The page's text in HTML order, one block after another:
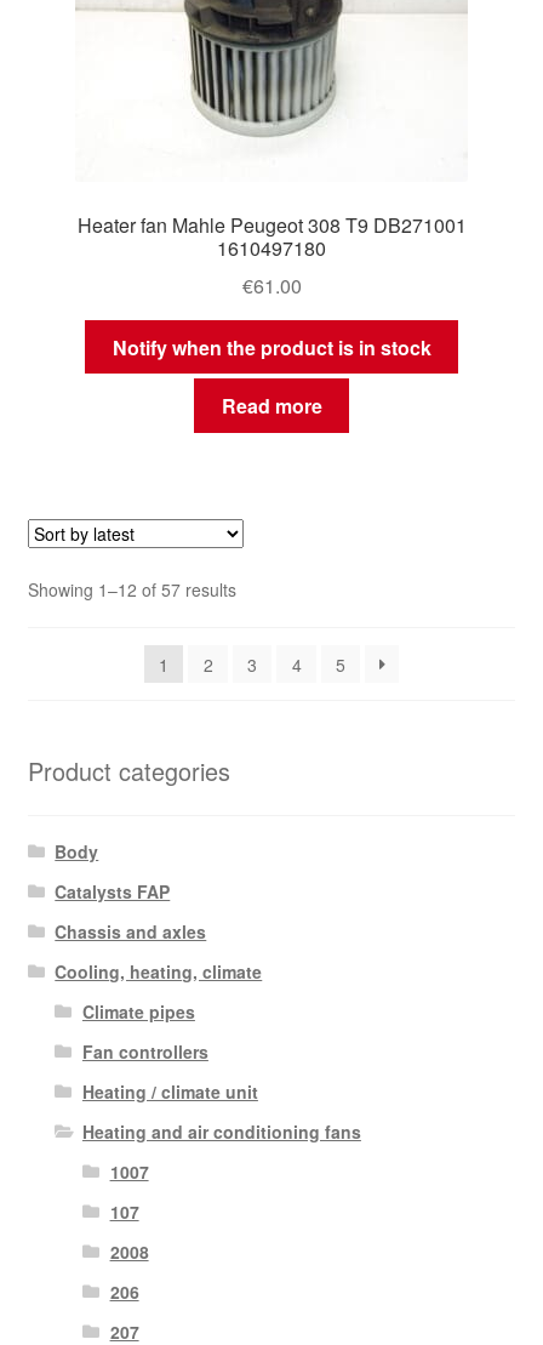
Heater fan Mahle Peugeot 308 T9 DB271001
1610497180
€61.00
Notify when the product is in stock
Read more
Showing 1–12 of 57 resultsSorted
1
2 3 4 5
Product categories
Body
Catalysts FAP
Chassis and axles
Cooling, heating, climate
Climate pipes
Fan controllers
Heating / climate unit
Heating and air conditioning fans
1007
107
2008
206
207